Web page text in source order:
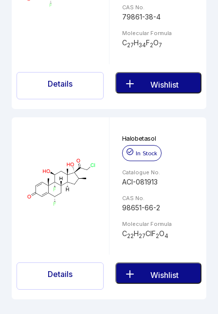
CAS No.
79861-38-4
Molecular Formula
C27H34F2O7
Details Wishlist
Halobetasol
In Stock
Catalogue No.
ACI-081913
CAS No.
98651-66-2
Molecular Formula
C22H27ClF2O4
Details Wishlist